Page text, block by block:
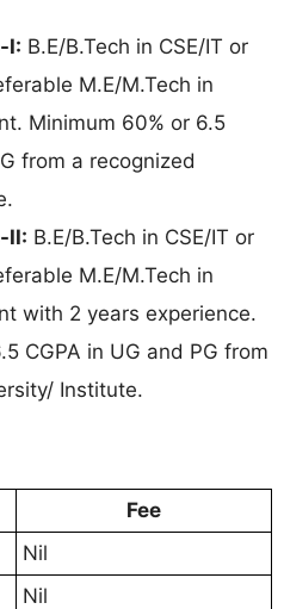
I: B.E/B.Tech in CSE/IT or
M.E/M.Tech in
Minimum 60% or 6.5
from a recognized
II: B.E/B.Tech in CSE/IT or
M.E/M.Tech in
with 2 years experience.
CGPA in UG and PG from
Institute.
Fee
Nil
Nil